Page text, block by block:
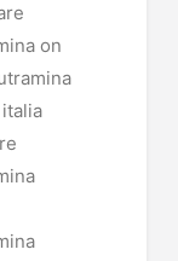
on